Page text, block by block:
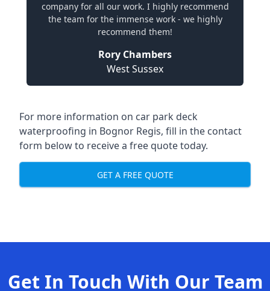
company for all our work. I highly recommend
the team for the immense work - we highly
recommend them!
Rory Chambers
West Sussex
For more information on car park deck
waterproofing in Bognor Regis, fill in the contact
form below to receive a free quote today.
GET A FREE QUOTE
Get In Touch With Our Team